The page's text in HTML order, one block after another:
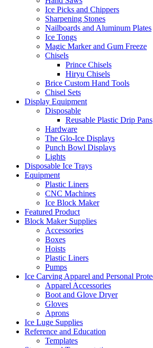
Ice Picks and Chippers
Sharpening Stones
Nailboards and Aluminum Plates
Ice Tongs
Magic Marker and Gum Freeze
Chisels
Prince Chisels
Hiryu Chisels
Brice Custom Hand Tools
Chisel Sets
Display Equipment
Disposable
Reusable Plastic Drip Pans
Hardware
The Glo-Ice Displays
Punch Bowl Displays
Lights
Disposable Ice Trays
Equipment
Plastic Liners
CNC Machines
Ice Block Maker
Featured Product
Block Maker Supplies
Accessories
Boxes
Hoists
Plastic Liners
Pumps
Ice Carving Apparel and Personal
Apparel Accessories
Boot and Glove Dryer
Gloves
Aprons
Ice Luge Supplies
Reference and Education
Templates